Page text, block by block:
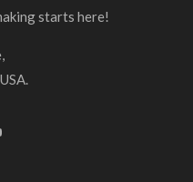
starts here!